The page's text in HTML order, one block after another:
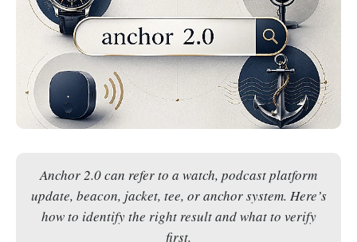
Anchor 2.0 can refer to a watch, podcast platform
update, beacon, jacket, tee, or anchor system. Here’s
how to identify the right result and what to verify
first.